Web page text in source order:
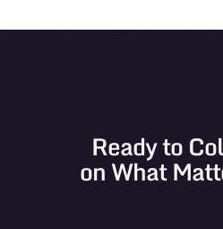
Ready to
on What